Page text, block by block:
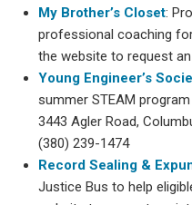
My Brother’s Closet:
professional coaching
the website to request
Young Engineer’s
summer STEAM
3443 Agler Road,
(380) 239-1474
Record Sealing &
Justice Bus to help